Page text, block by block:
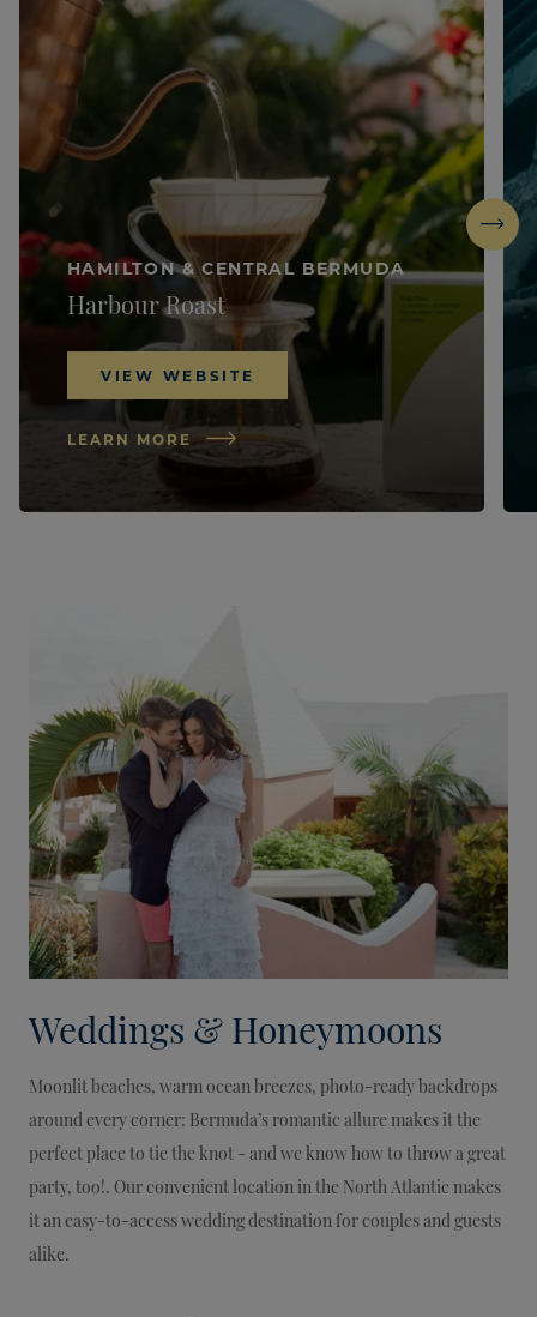
HAMILTON & CENTRAL BERMUDA
Harbour Roast
VIEW WEBSITE
LEARN MORE
Next
Weddings & Honeymoons
Moonlit beaches, warm ocean breezes, photo-ready backdrops
around every corner: Bermuda’s romantic allure makes it the
perfect place to tie the knot - and we know how to throw a great
party, too!. Our convenient location in the North Atlantic makes
it an easy-to-access wedding destination for couples and guests
alike.